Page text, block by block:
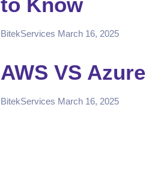
BitekServices March 16, 2025
AWS VS Azure
BitekServices March 16, 2025